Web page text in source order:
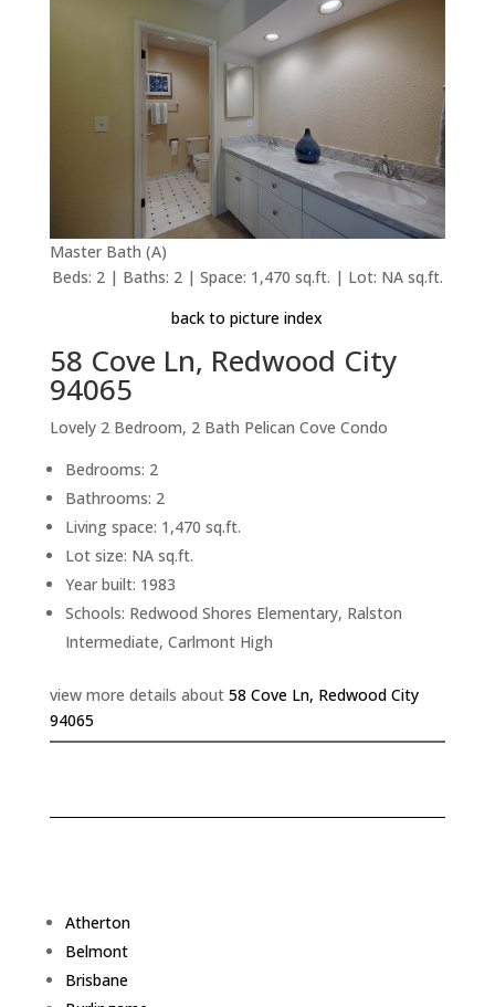
Master Bath (A)
Beds: 2 | Baths: 2 | Space: 1,470 sq.ft. | Lot: NA sq.ft.
back to picture index
58 Cove Ln, Redwood City
94065
Lovely 2 Bedroom, 2 Bath Pelican Cove Condo
Bedrooms: 2
Bathrooms: 2
Living space: 1,470 sq.ft.
Lot size: NA sq.ft.
Year built: 1983
Schools: Redwood Shores Elementary, Ralston
Intermediate, Carlmont High
view more details about 58 Cove Ln, Redwood City
94065
Atherton
Belmont
Brisbane